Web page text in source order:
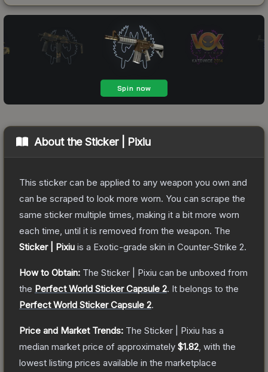
About theSticker | Pixiu
This sticker can be applied to any weapon you own and
can be scraped to look more worn. You can scrape the
same sticker multiple times, making it a bit more worn
each time, until it is removed from the weapon. The
Sticker | Pixiu is a Exotic-grade skin in Counter-Strike 2.
How to Obtain: The Sticker | Pixiu can be unboxed from
the Perfect World Sticker Capsule 2. It belongs to the
Perfect World Sticker Capsule 2.
Price and Market Trends: The Sticker | Pixiu has a
median market price of approximately $1.82 , with the
lowest listing prices available in the marketplace